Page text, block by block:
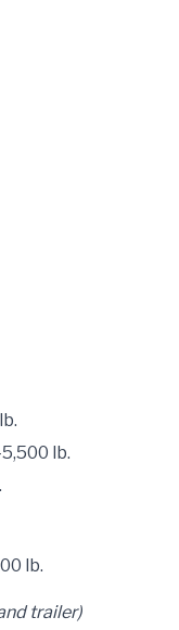
lb.
lb.
trailer)